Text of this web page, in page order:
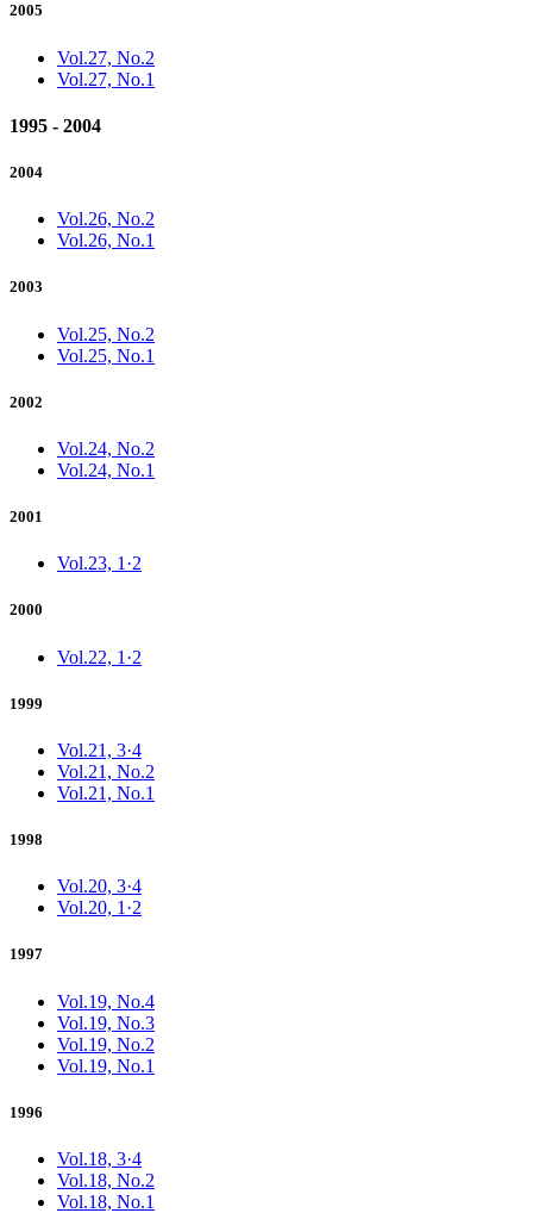
2005
Vol.27, No.2
Vol.27, No.1
1995 - 2004
2004
Vol.26, No.2
Vol.26, No.1
2003
Vol.25, No.2
Vol.25, No.1
2002
Vol.24, No.2
Vol.24, No.1
2001
Vol.23, 1·2
2000
Vol.22, 1·2
1999
Vol.21, 3·4
Vol.21, No.2
Vol.21, No.1
1998
Vol.20, 3·4
Vol.20, 1·2
1997
Vol.19, No.4
Vol.19, No.3
Vol.19, No.2
Vol.19, No.1
1996
Vol.18, 3·4
Vol.18, No.2
Vol.18, No.1